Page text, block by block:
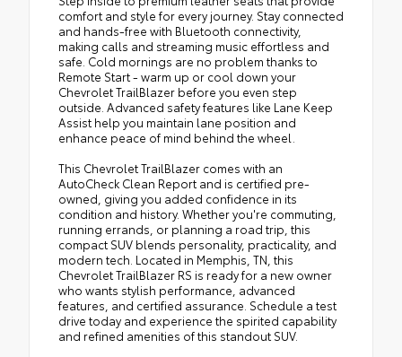
comfort and style for every journey. Stay connected
and hands-free with Bluetooth connectivity,
making calls and streaming music effortless and
safe. Cold mornings are no problem thanks to
Remote Start - warm up or cool down your
Chevrolet TrailBlazer before you even step
outside. Advanced safety features like Lane Keep
Assist help you maintain lane position and
enhance peace of mind behind the wheel.
This Chevrolet TrailBlazer comes with an
AutoCheck Clean Report and is certified pre-
owned, giving you added confidence in its
condition and history. Whether you're commuting,
running errands, or planning a road trip, this
compact SUV blends personality, practicality, and
modern tech. Located in Memphis, TN, this
Chevrolet TrailBlazer RS is ready for a new owner
who wants stylish performance, advanced
features, and certified assurance. Schedule a test
drive today and experience the spirited capability
and refined amenities of this standout SUV.